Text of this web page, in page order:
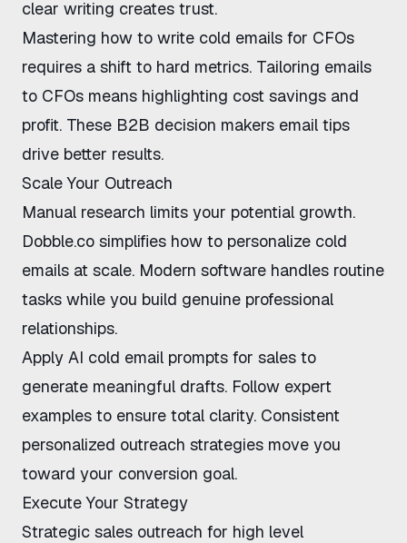
clear writing creates trust.
Mastering how to write cold emails for CFOs
requires a shift to hard metrics. Tailoring emails
to CFOs means highlighting cost savings and
profit. These B2B decision makers email tips
drive better results.
Scale Your Outreach
Manual research limits your potential growth.
Dobble.co simplifies how to personalize cold
emails at scale. Modern software handles routine
tasks while you build genuine professional
relationships.
Apply AI cold email prompts for sales to
generate meaningful drafts. Follow expert
examples to ensure total clarity. Consistent
personalized outreach strategies move you
toward your conversion goal.
Execute Your Strategy
Strategic sales outreach for high level